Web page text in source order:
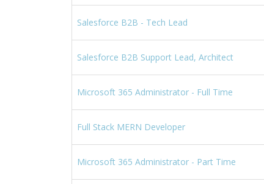
Salesforce B2B - Tech Lead
Salesforce B2B Support Lead, Architect
Microsoft 365 Administrator - Full Time
Full Stack MERN Developer
Microsoft 365 Administrator - Part Time